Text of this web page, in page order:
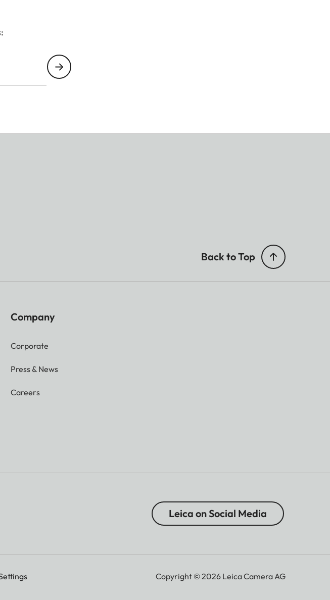
Back to Top
Company
Corporate
Press & News
Careers
Leica on Social Media
Copyright © 2026 Leica Camera AG